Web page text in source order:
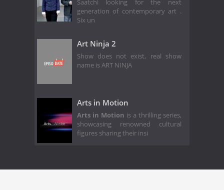
Saatchi looking for the next
generation of contemporary art .
Six un
Art Ninja 2
Show does not exist, real show
name is ART NINJA
Arts in Motion
Arts in Motion is a thrilling series,
showcasing renowned cultural
figures sharing their insi